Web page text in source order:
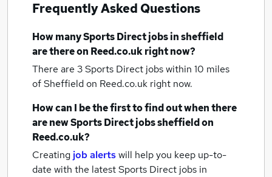
Frequently Asked Questions
How manySports Direct jobsin sheffield
are there on Reed.co.uk right now?
There are 3Sports Direct jobs within 10 miles
of Sheffieldon Reed.co.uk right now.
How can I be the first to find out when there
are newSports Direct jobssheffieldon
Reed.co.uk?
Creating job alertswill help you keep up-to-
date with the latestSports Direct jobs in